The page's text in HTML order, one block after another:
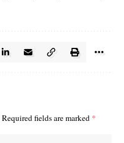
Required fields are marked *